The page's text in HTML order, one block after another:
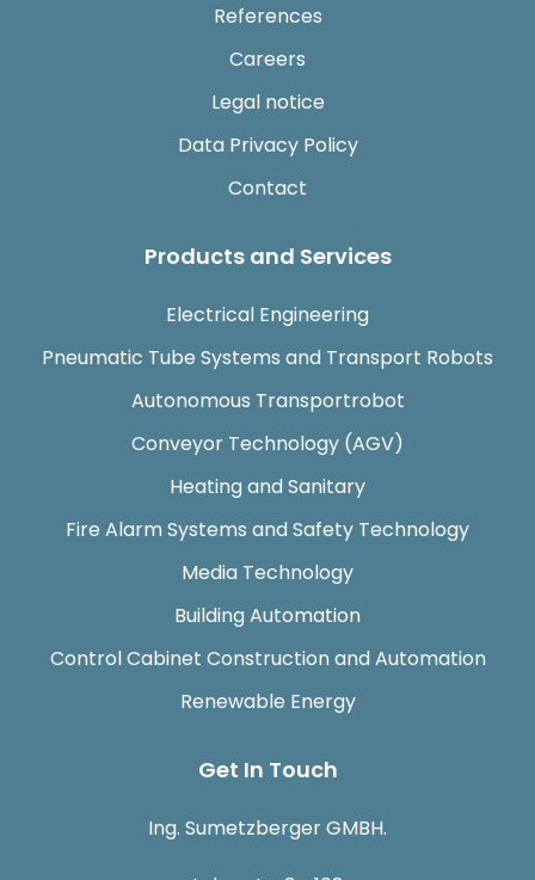
References
Careers
Legal notice
Data Privacy Policy
Contact
Products and Services
Electrical Engineering
Pneumatic Tube Systems and Transport Robots
Autonomous Transportrobot
Conveyor Technology (AGV)
Heating and Sanitary
Fire Alarm Systems and Safety Technology
Media Technology
Building Automation
Control Cabinet Construction and Automation
Renewable Energy
Get In Touch
Ing. Sumetzberger GMBH.